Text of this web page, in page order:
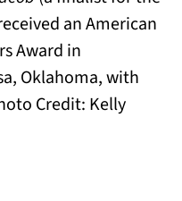
an American
Award in
Oklahoma, with
Credit: Kelly